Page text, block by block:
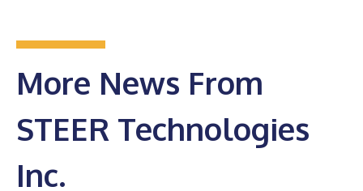
More News From
STEER Technologies
Inc.